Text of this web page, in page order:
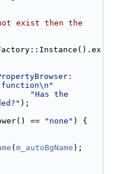
exist then the
function\n"
"Has the
);
== "none" ) {
( m_autoBgName );